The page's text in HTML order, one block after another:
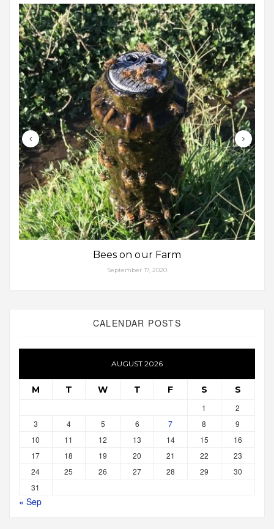
Bees on our Farm
September 17, 2020
CALENDAR POSTS
AUGUST 2026
M T W T F S S
1
2
3
4 5 6 7 8
9
10
11 12 13 14 15
16
17
18 19 20 21 22
23
24
25 26 27 28 29
30
31
« Sep